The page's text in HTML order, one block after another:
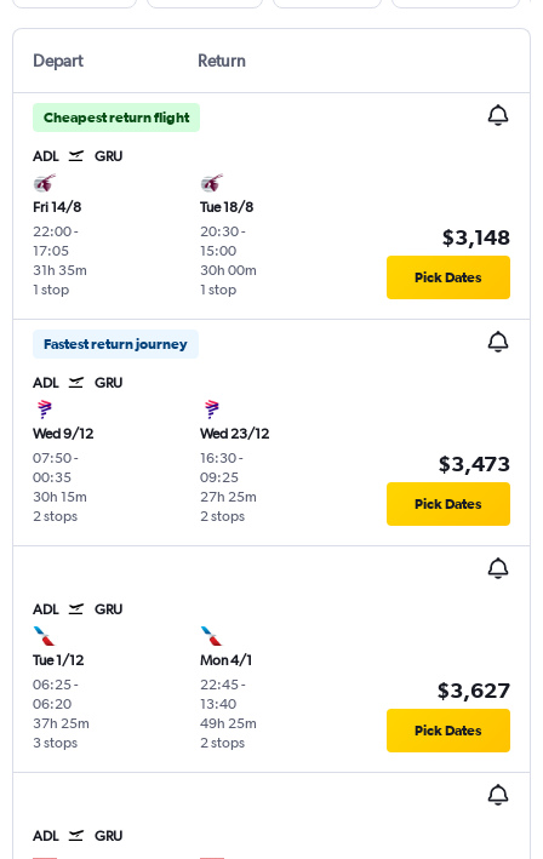
Depart Return
Cheapest return flight
ADL GRU
Fri 14/8
22:00-
17:05
1 stop
31h 35m
Tue 18/8
20:30-
15:00
1 stop
30h 00m
$3,148
Pick Dates
Fastest return journey
ADL GRU
Wed 9/12
07:50-
00:35
2 stops
30h 15m
Wed 23/12
16:30-
09:25
2 stops
27h 25m
$3,473
Pick Dates
ADL GRU
Tue 1/12
06:25-
06:20
3 stops
37h 25m
Mon 4/1
22:45-
13:40
2 stops
49h 25m
$3,627
Pick Dates
ADL GRU